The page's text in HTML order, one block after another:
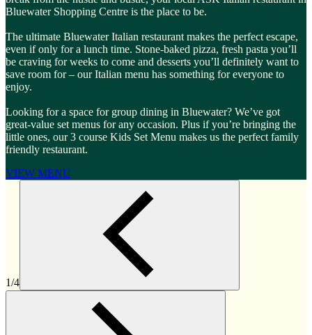
Bluewater Shopping Centre is the place to be.
The ultimate Bluewater Italian restaurant makes the perfect escape,
even if only for a lunch time. Stone-baked pizza, fresh pasta you’ll
be craving for weeks to come and desserts you’ll definitely want to
save room for – our Italian menu has something for everyone to
enjoy.
Looking for a space for group dining in Bluewater? We’ve got
great-value set menus for any occasion. Plus if you’re bringing the
little ones, our 3 course Kids Set Menu makes us the perfect family
friendly restaurant.
VIEW MENU
1/4